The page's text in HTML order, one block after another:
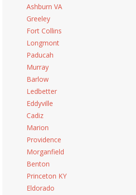
Ashburn VA
Greeley
Fort Collins
Longmont
Paducah
Murray
Barlow
Ledbetter
Eddyville
Cadiz
Marion
Providence
Morganfield
Benton
Princeton KY
Eldorado